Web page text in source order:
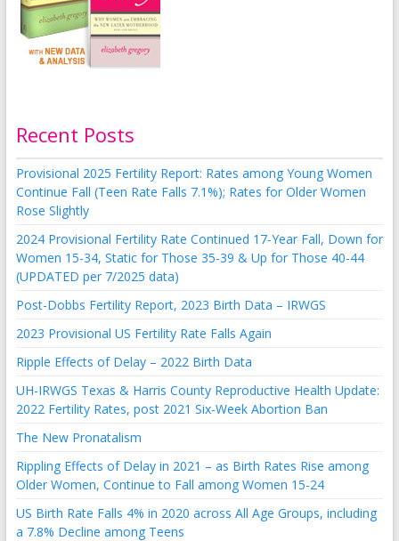
Recent Posts
Provisional 2025 Fertility Report: Rates among Young Women
Continue Fall (Teen Rate Falls 7.1%); Rates for Older Women
Rose Slightly
2024 Provisional Fertility Rate Continued 17-Year Fall, Down for
Women 15-34, Static for Those 35-39 & Up for Those 40-44
(UPDATED per 7/2025 data)
Post-Dobbs Fertility Report, 2023 Birth Data – IRWGS
2023 Provisional US Fertility Rate Falls Again
Ripple Effects of Delay – 2022 Birth Data
UH-IRWGS Texas & Harris County Reproductive Health Update:
2022 Fertility Rates, post 2021 Six-Week Abortion Ban
The New Pronatalism
Rippling Effects of Delay in 2021 – as Birth Rates Rise among
Older Women, Continue to Fall among Women 15-24
US Birth Rate Falls 4% in 2020 across All Age Groups, including
a 7.8% Decline among Teens